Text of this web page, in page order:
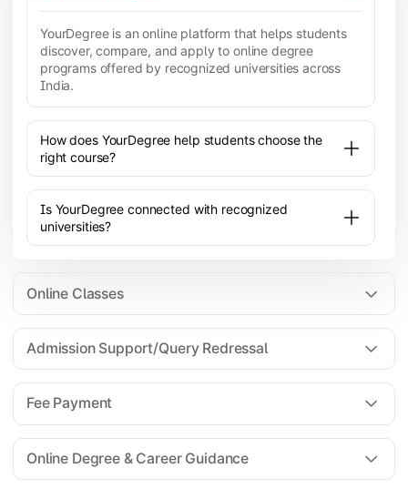
YourDegree is an online platform that helps students
discover, compare, and apply to online degree
programs offered by recognized universities across
India.
How does YourDegree help students choose the
right course?
Is YourDegree connected with recognized
universities?
Online Classes
All the courses are 100% online; you will need a
laptop/PC/phone with stable internet connection to
attend live lectures and access educational
resources.
Admission Support/Query Redressal
For all queries until admission, academic counsellors
are available to guide you through every step. Post-
enrollment, dedicated student support teams assist
learners with program-related concerns.
Fee Payment
YourDegree does not collect fees directly.
Online Degree & Career Guidance